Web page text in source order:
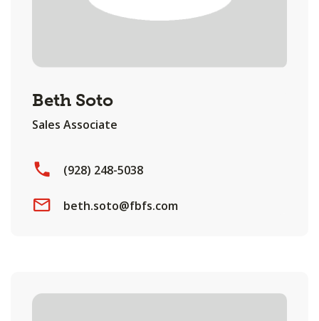
Beth Soto
Sales Associate
(928) 248-5038
beth.soto@fbfs.com